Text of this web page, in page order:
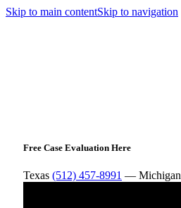
Skip to main contentSkip to navigation
Free Case Evaluation Here
Texas (512) 457-8991 — Michigan